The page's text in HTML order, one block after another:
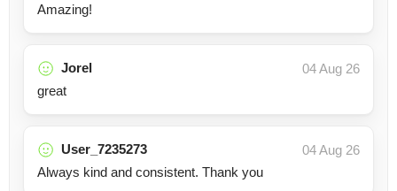
Amazing!
Jorel
04 Aug 26
great
User_7235273
04 Aug 26
Always kind and consistent. Thank you